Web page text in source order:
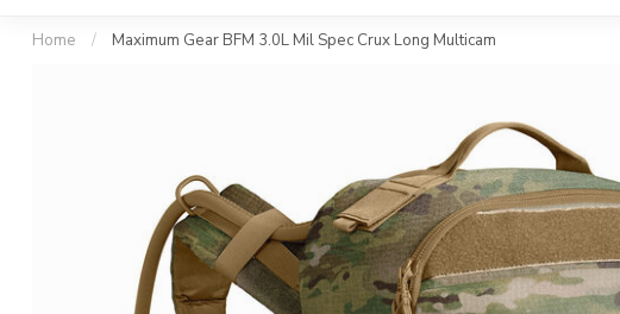
Home / Maximum Gear BFM 3.0L Mil Spec Crux Long Multicam